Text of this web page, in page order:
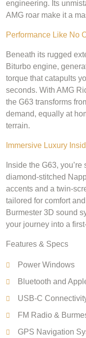
engineering. Its
AMG roar make it a
Performance Like No
Beneath its rugged
Biturbo engine,
torque that catapults
seconds. With AMG
the G63 transforms
demand, equally at
terrain.
Immersive Luxury
Inside the G63,
diamond-stitched
accents and a twin-
tailored for comfort
Burmester 3D sound
your journey into a
Features & Specs
Power Windows
Bluetooth and
USB-C
FM Radio &
GPS Navigation